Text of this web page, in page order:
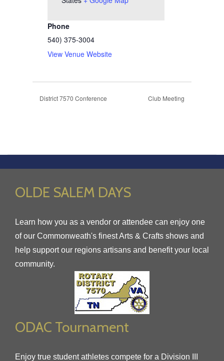
Phone
540) 375-3004
View Venue Website
District 7570 Conference Club Meeting
OLDE SALEM DAYS
Learn how you as a vendor or attendee can enjoy one
of our Commonweath's finest Arts & Crafts shows and
help support our regions artisans and benefit your local
community.
ODAC Tournament
Enjoy true student athletes compete for a Division III